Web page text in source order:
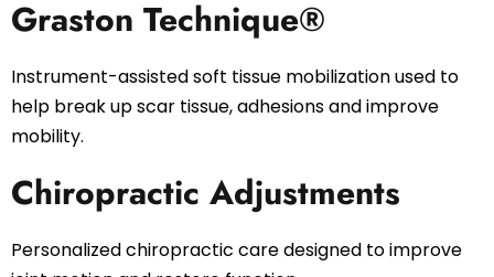
Graston Technique®
Instrument-assisted soft tissue mobilization used to
help break up scar tissue, adhesions and improve
mobility.
Chiropractic Adjustments
Personalized chiropractic care designed to improve